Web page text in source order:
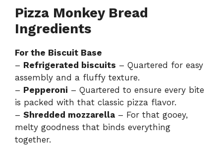
Pizza Monkey Bread
Ingredients
For the Biscuit Base
– Refrigerated biscuits – Quartered for easy
assembly and a fluffy texture.
– Pepperoni – Quartered to ensure every bite
is packed with that classic pizza flavor.
– Shredded mozzarella – For that gooey,
melty goodness that binds everything
together.